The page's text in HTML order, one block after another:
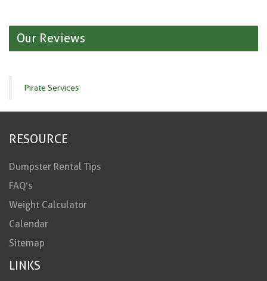
Our Reviews
Pirate Services
RESOURCE
Dumpster Rental Tips
FAQ’s
Weight Calculator
Calendar
Sitemap
LINKS